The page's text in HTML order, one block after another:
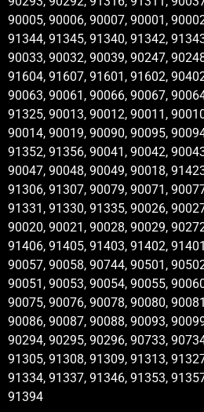
90005, 90006, 90007, 90001,
91344, 91345, 91340, 91342,
90033, 90032, 90039, 90247,
91604, 91607, 91601, 91602,
90063, 90061, 90066, 90067,
91325, 90013, 90012, 90011,
90014, 90019, 90090, 90095,
91352, 91356, 90041, 90042,
90047, 90048, 90049, 90018,
91306, 91307, 90079, 90071,
91331, 91330, 91335, 90026,
90020, 90021, 90028, 90029,
91406, 91405, 91403, 91402,
90057, 90058, 90744, 90501,
90051, 90053, 90054, 90055,
90075, 90076, 90078, 90080,
90086, 90087, 90088, 90093,
90294, 90295, 90296, 90733,
91305, 91308, 91309, 91313,
91334, 91337, 91346, 91353,
91394